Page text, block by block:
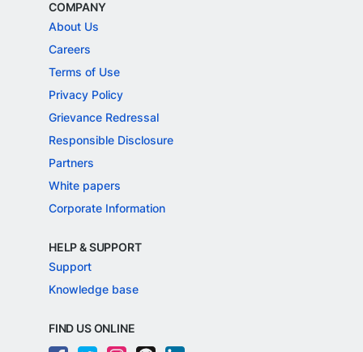
COMPANY
About Us
Careers
Terms of Use
Privacy Policy
Grievance Redressal
Responsible Disclosure
Partners
White papers
Corporate Information
HELP & SUPPORT
Support
Knowledge base
FIND US ONLINE